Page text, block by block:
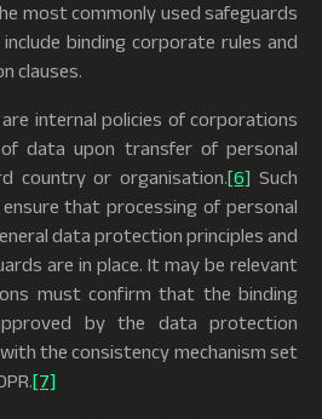
most commonly used safeguards
binding corporate rules and
clauses.
internal policies of corporations
data upon transfer of personal
country or organisation.[6] Such
that processing of personal
data protection principles and
are in place. It may be relevant
must confirm that the binding
by the data protection
the consistency mechanism set
[7]